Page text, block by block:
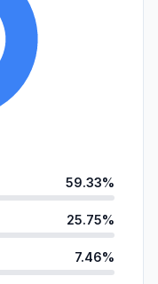
59.33%
25.75%
7.46%